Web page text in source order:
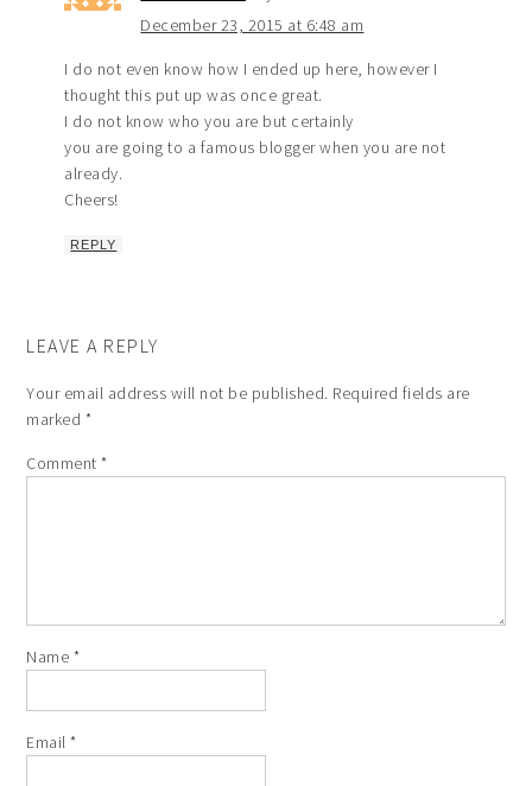
December 23, 2015 at 6:48 am
I do not even know how I ended up here, however I
thought this put up was once great.
I do not know who you are but certainly
you are going to a famous blogger when you are not
already.
Cheers!
REPLY
LEAVE A REPLY
Your email address will not be published. Required fields are
marked *
Comment*
Name *
Email*